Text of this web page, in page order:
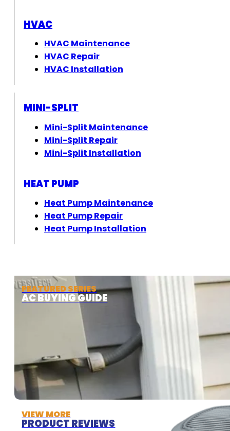
FEATURED SERIES
AC BUYING GUIDE
VIEW MORE
PRODUCT REVIEWS
HVAC
HVAC Maintenance
HVAC Repair
HVAC Installation
MINI-SPLIT
Mini-Split Maintenance
Mini-Split Repair
Mini-Split Installation
HEAT PUMP
Heat Pump Maintenance
Heat Pump Repair
Heat Pump Installation